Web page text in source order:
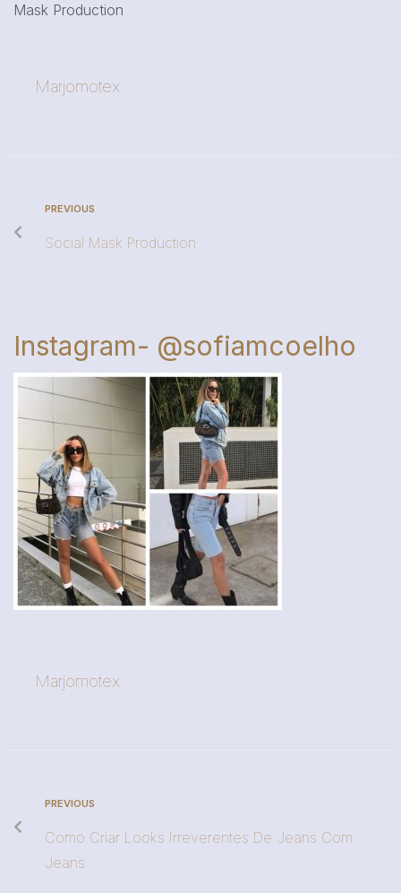
Mask Production
Marjomotex
PREVIOUS
Social Mask Production
Instagram- @sofiamcoelho
Marjomotex
PREVIOUS
Como Criar Looks Irreverentes De Jeans Com
Jeans